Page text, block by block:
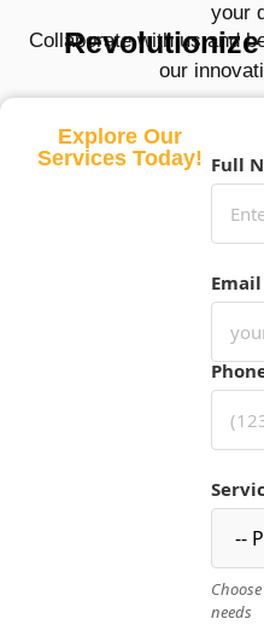
your
Collaborate with us and
our
Explore Our
Services Today! Full
needs